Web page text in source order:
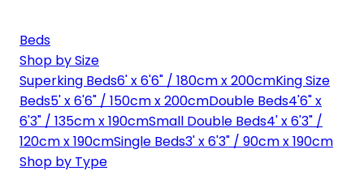
Beds
Shop by Size
Superking Beds6' x 6'6" / 180cm x 200cmKing Size
Beds5' x 6'6" / 150cm x 200cmDouble Beds4'6" x
6'3" / 135cm x 190cmSmall Double Beds4' x 6'3" /
120cm x 190cmSingle Beds3' x 6'3" / 90cm x 190cm
Shop by Type